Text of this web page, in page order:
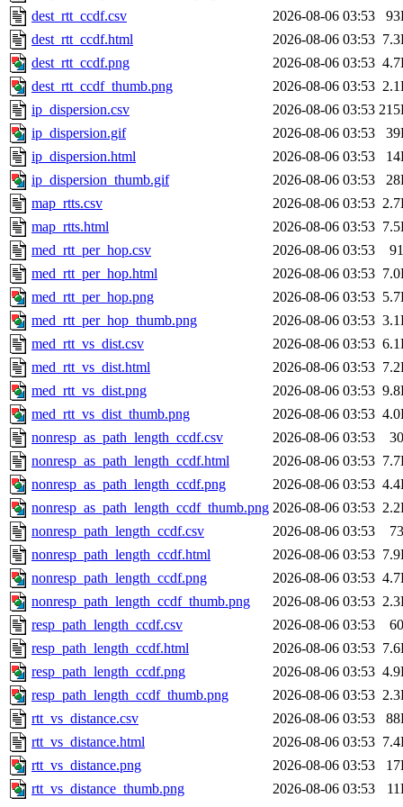
dest_rtt_ccdf.csv
2026-08-06 03:53
dest_rtt_ccdf.html
2026-08-06 03:53
dest_rtt_ccdf.png
2026-08-06 03:53
dest_rtt_ccdf_thumb.png
2026-08-06 03:53
ip_dispersion.csv
2026-08-06 03:53
ip_dispersion.gif
2026-08-06 03:53
ip_dispersion.html
2026-08-06 03:53
ip_dispersion_thumb.gif
2026-08-06 03:53
map_rtts.csv
2026-08-06 03:53
map_rtts.html
2026-08-06 03:53
med_rtt_per_hop.csv
2026-08-06 03:53
med_rtt_per_hop.html
2026-08-06 03:53
med_rtt_per_hop.png
2026-08-06 03:53
med_rtt_per_hop_thumb.png
2026-08-06 03:53
med_rtt_vs_dist.csv
2026-08-06 03:53
med_rtt_vs_dist.html
2026-08-06 03:53
med_rtt_vs_dist.png
2026-08-06 03:53
med_rtt_vs_dist_thumb.png
2026-08-06 03:53
nonresp_as_path_length_ccdf.csv
2026-08-06 03:53
nonresp_as_path_length_ccdf.html
2026-08-06 03:53
nonresp_as_path_length_ccdf.png
2026-08-06 03:53
nonresp_as_path_length_ccdf_thumb.png 2026-08-06 03:53
nonresp_path_length_ccdf.csv
2026-08-06 03:53
nonresp_path_length_ccdf.html
2026-08-06 03:53
nonresp_path_length_ccdf.png
2026-08-06 03:53
nonresp_path_length_ccdf_thumb.png
2026-08-06 03:53
resp_path_length_ccdf.csv
2026-08-06 03:53
resp_path_length_ccdf.html
2026-08-06 03:53
resp_path_length_ccdf.png
2026-08-06 03:53
resp_path_length_ccdf_thumb.png
2026-08-06 03:53
rtt_vs_distance.csv
2026-08-06 03:53
rtt_vs_distance.html
2026-08-06 03:53
rtt_vs_distance.png
2026-08-06 03:53
rtt_vs_distance_thumb.png
2026-08-06 03:53